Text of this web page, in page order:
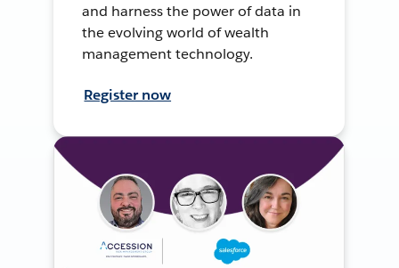
and harness the power of data in
the evolving world of wealth
management technology.
Register now